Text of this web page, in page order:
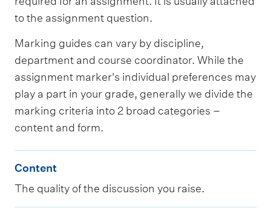
to the assignment question.
Marking guides can vary by discipline,
department and course coordinator. While the
assignment marker's individual preferences may
play a part in your grade, generally we divide the
marking criteria into 2 broad categories –
content and form.
o
n
Content
The quality of the discussion you raise.